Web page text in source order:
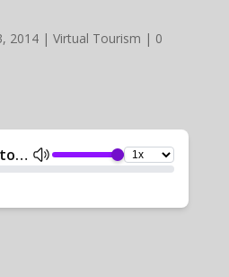
2014| Virtual Tourism | 0